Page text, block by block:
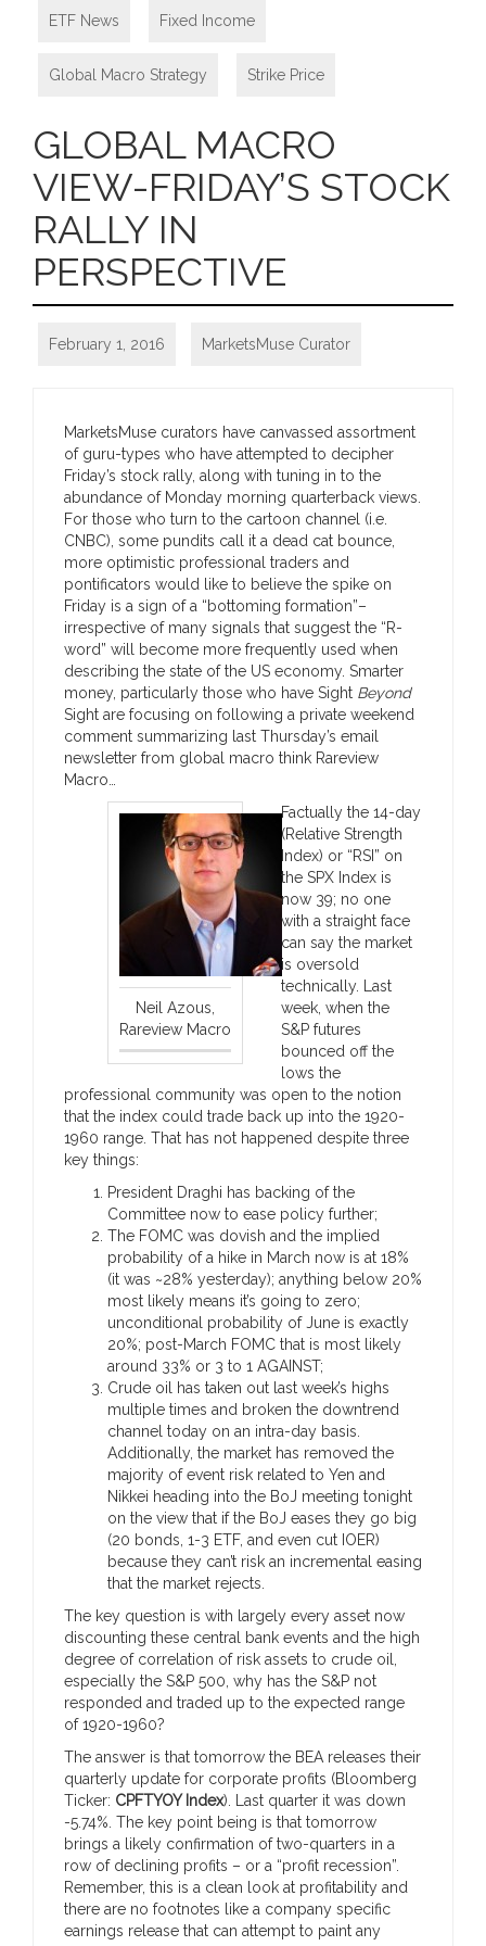
ETF News Fixed Income
Global Macro Strategy Strike Price
GLOBAL MACRO
VIEW-FRIDAY’S STOCK
RALLY IN
PERSPECTIVE
February 1, 2016 MarketsMuse Curator
MarketsMuse curators have canvassed assortment
of guru-types who have attempted to decipher
Friday’s stock rally, along with tuning in to the
abundance of Monday morning quarterback views.
For those who turn to the cartoon channel (i.e.
CNBC), some pundits call it a dead cat bounce,
more optimistic professional traders and
pontificators would like to believe the spike on
Friday is a sign of a “bottoming formation”–
irrespective of many signals that suggest the “R-
word” will become more frequently used when
describing the state of the US economy. Smarter
money, particularly those who have Sight Beyond
Sight are focusing on following a private weekend
comment summarizing last Thursday’s email
newsletter from global macro think Rareview
Macro…
Neil Azous,
Rareview Macro
Factually the 14-day
(Relative Strength
Index) or “RSI” on
the SPX Index is
now 39; no one
with a straight face
can say the market
is oversold
technically. Last
week, when the
S&P futures
bounced off the
lows the
professional community was open to the notion
that the index could trade back up into the 1920-
1960 range. That has not happened despite three
key things:
President Draghi has backing of the
Committee now to ease policy further;
The FOMC was dovish and the implied
probability of a hike in March now is at 18%
(it was ~28% yesterday); anything below 20%
most likely means it’s going to zero;
unconditional probability of June is exactly
20%; post-March FOMC that is most likely
around 33% or 3 to 1 AGAINST;
Crude oil has taken out last week’s highs
multiple times and broken the downtrend
channel today on an intra-day basis.
Additionally, the market has removed the
majority of event risk related to Yen and
Nikkei heading into the BoJ meeting tonight
on the view that if the BoJ eases they go big
(20 bonds, 1-3 ETF, and even cut IOER)
because they can’t risk an incremental easing
that the market rejects.
The key question is with largely every asset now
discounting these central bank events and the high
degree of correlation of risk assets to crude oil,
especially the S&P 500, why has the S&P not
responded and traded up to the expected range
of 1920-1960?
The answer is that tomorrow the BEA releases their
quarterly update for corporate profits (Bloomberg
Ticker: CPFTYOY Index). Last quarter it was down
-5.74%. The key point being is that tomorrow
brings a likely confirmation of two-quarters in a
row of declining profits – or a “profit recession”.
Remember, this is a clean look at profitability and
there are no footnotes like a company specific
earnings release that can attempt to paint any